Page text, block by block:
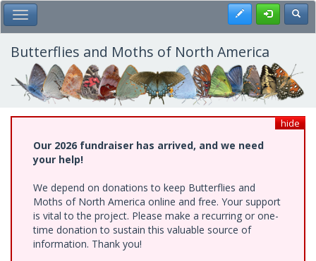
Skip
to
main
content
Toggle Main Menu Register
Butterflies and Moths of North America
hide
Our 2026 fundraiser has arrived, and we need
your help!
We depend on donations to keep Butterflies and
Moths of North America online and free. Your support
is vital to the project. Please make a recurring or one-
time donation to sustain this valuable source of
information. Thank you!